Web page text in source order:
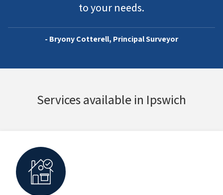
to your needs.
- Bryony Cotterell, Principal Surveyor
Services available in Ipswich